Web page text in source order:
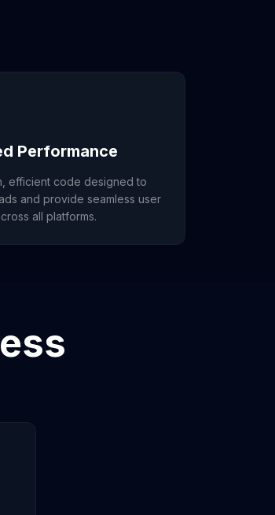
Performance
efficient code designed to
and provide seamless user
all platforms.